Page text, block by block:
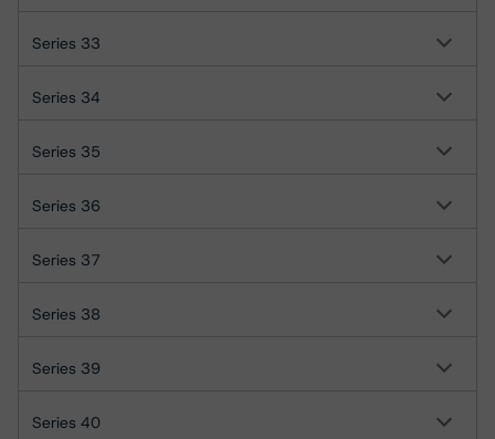
Series 33
Series 34
Series 35
Series 36
Series 37
Series 38
Series 39
Series 40